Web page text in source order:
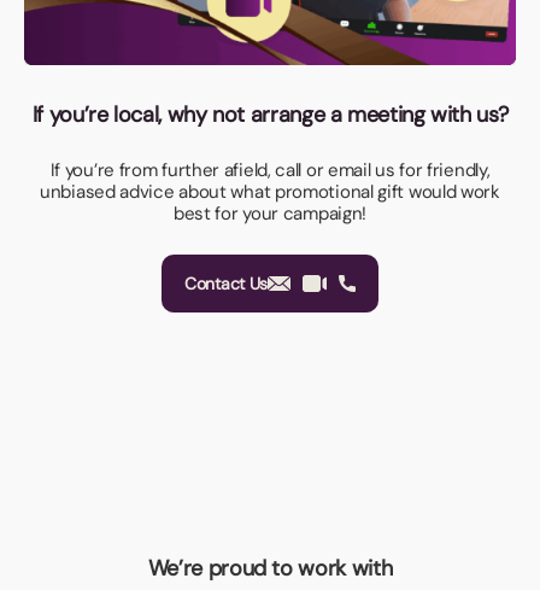
If you’re local, why not arrange a meeting with us?
If you’re from further afield, call or email us for friendly,
unbiased advice about what promotional gift would work
best for your campaign!
Contact Us
We’re proud to work with